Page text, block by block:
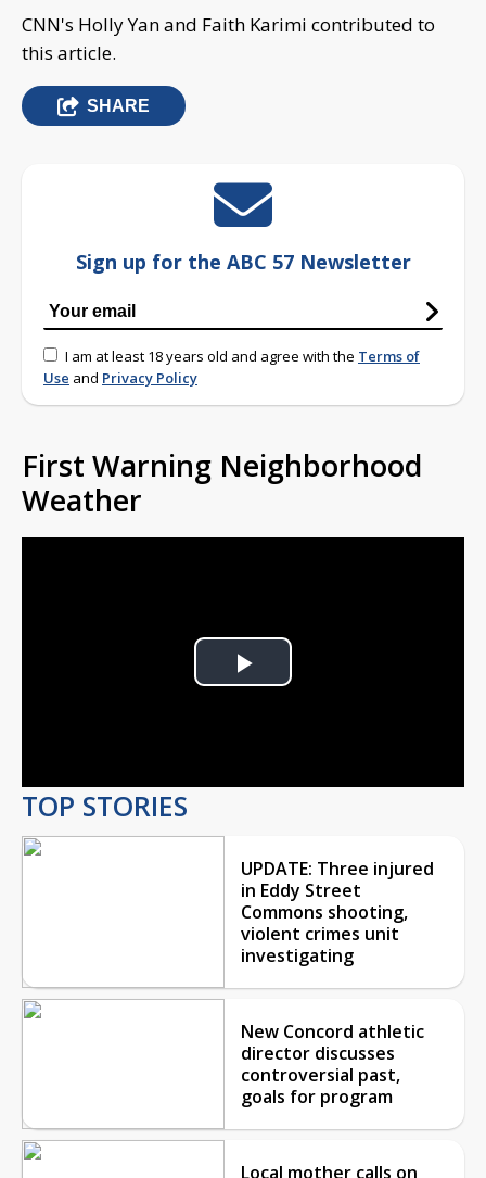
CNN's Holly Yan and Faith Karimi contributed to
this article.
SHARE
Sign up for the ABC 57 Newsletter
I am at least 18 years old and agree with the Terms of
Use and Privacy Policy
First Warning Neighborhood
Weather
Play
TOP STORIES
UPDATE: Three injured
in Eddy Street
Commons shooting,
violent crimes unit
investigating
New Concord athletic
director discusses
controversial past,
goals for program
Local mother calls on